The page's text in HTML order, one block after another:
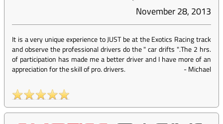
November 28, 2013
It is a very unique experience to JUST be at the Exotics Racing track
and observe the professional drivers do the " car drifts ".The 2 hrs.
of participation has made me a better driver and I have more of an
appreciation for the skill of pro. drivers.
-Michael